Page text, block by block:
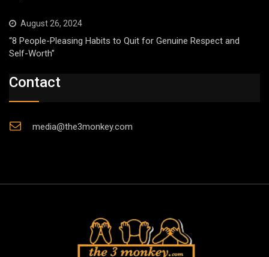
August 26, 2024
“8 People-Pleasing Habits to Quit for Genuine Respect and
Self-Worth”
Contact
media@the3monkey.com